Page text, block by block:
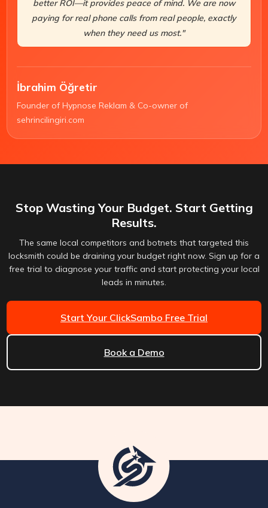
better ROI—it provides peace of mind. We are now
paying for real phone calls from real people, exactly
when they need us most."
İbrahim Öğretir
Founder of Hypnose Reklam & Co-owner of
sehrincilingiri.com
Stop Wasting Your Budget. Start Getting
Results.
The same local competitors and botnets that targeted this
locksmith could be draining your budget right now. Sign up for a
free trial to diagnose your traffic and start protecting your local
leads in minutes.
Start Your ClickSambo Free Trial
Book a Demo